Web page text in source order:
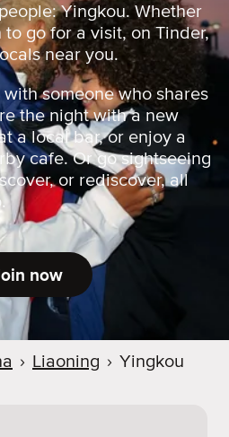
Yingkou. Whether
go for a visit, on Tinder,
near you.
someone who shares
the night with a new
a local bar, or enjoy a
cafe. Or go sightseeing
or rediscover, all
now
› Liaoning › Yingkou